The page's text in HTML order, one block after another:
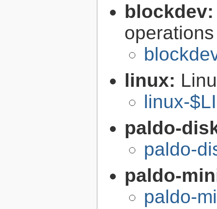
linux:
linux-
paldo-
paldo-
paldo-
paldo-